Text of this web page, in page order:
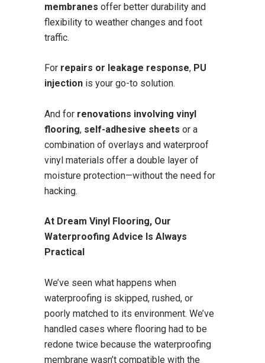
membranes offer better durability and
flexibility to weather changes and foot
traffic.
For repairs or leakage response, PU
injectionis your go-to solution.
And for renovations involving vinyl
flooring, self-adhesive sheets or a
combination of overlays and waterproof
vinyl materials offer a double layer of
moisture protection—without the need for
hacking.
At Dream Vinyl Flooring, Our
Waterproofing Advice Is Always
Practical
We’ve seen what happens when
waterproofing is skipped, rushed, or
poorly matched to its environment. We’ve
handled cases where flooring had to be
redone twice because the waterproofing
membrane wasn’t compatible with the